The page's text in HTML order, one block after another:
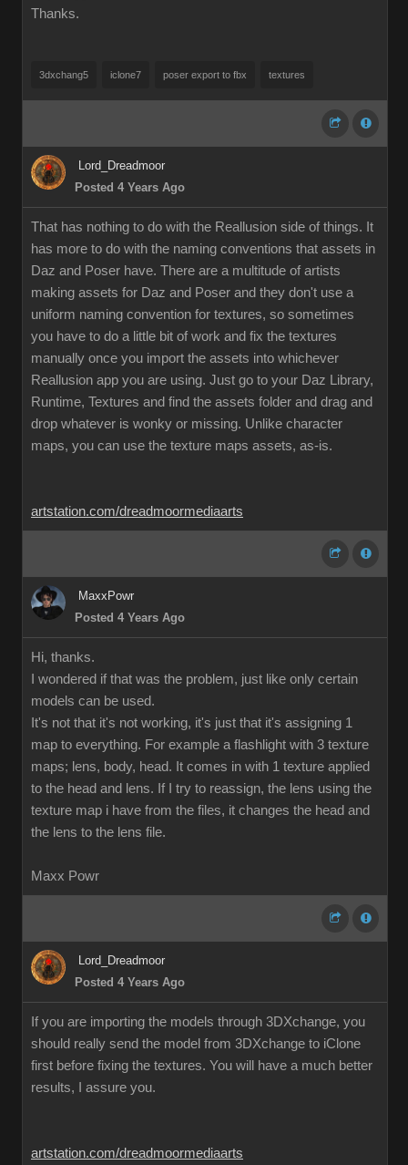
Thanks.
3dxchang5 iclone7 poser export to fbx textures
Lord_Dreadmoor
Posted 4 Years Ago
That has nothing to do with the Reallusion side of things. It
has more to do with the naming conventions that assets in
Daz and Poser have. There are a multitude of artists
making assets for Daz and Poser and they don't use a
uniform naming convention for textures, so sometimes
you have to do a little bit of work and fix the textures
manually once you import the assets into whichever
Reallusion app you are using. Just go to your Daz Library,
Runtime, Textures and find the assets folder and drag and
drop whatever is wonky or missing. Unlike character
maps, you can use the texture maps assets, as-is.
artstation.com/dreadmoormediaarts
MaxxPowr
Posted 4 Years Ago
Hi, thanks.
I wondered if that was the problem, just like only certain
models can be used.
It's not that it's not working, it's just that it's assigning 1
map to everything. For example a flashlight with 3 texture
maps; lens, body, head. It comes in with 1 texture applied
to the head and lens. If I try to reassign, the lens using the
texture map i have from the files, it changes the head and
the lens to the lens file.
Maxx Powr
Lord_Dreadmoor
Posted 4 Years Ago
If you are importing the models through 3DXchange, you
should really send the model from 3DXchange to iClone
first before fixing the textures. You will have a much better
results, I assure you.
artstation.com/dreadmoormediaarts